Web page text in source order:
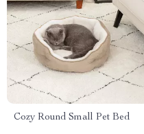
Cozy Round Small Pet Bed